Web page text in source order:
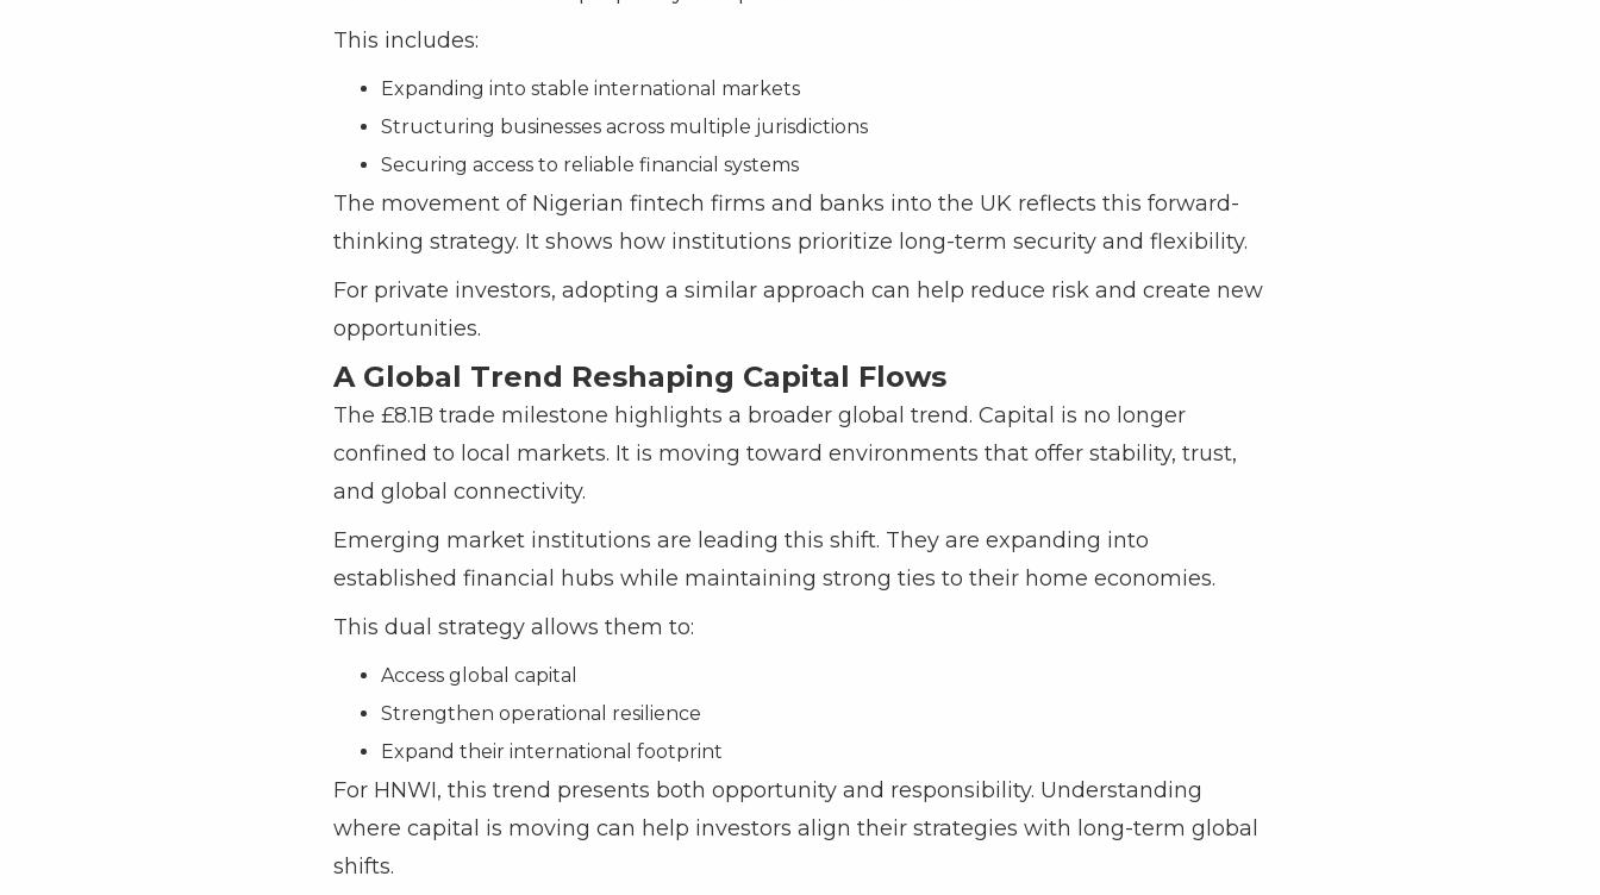
This includes:
Expanding into stable international markets
Structuring businesses across multiple jurisdictions
Securing access to reliable financial systems
The movement of Nigerian fintech firms and banks into the UK reflects this forward-
thinking strategy. It shows how institutions prioritize long-term security and flexibility.
For private investors, adopting a similar approach can help reduce risk and create new
opportunities.
A Global Trend Reshaping Capital Flows
The £8.1B trade milestone highlights a broader global trend. Capital is no longer
confined to local markets. It is moving toward environments that offer stability, trust,
and global connectivity.
Emerging market institutions are leading this shift. They are expanding into
established financial hubs while maintaining strong ties to their home economies.
This dual strategy allows them to:
Access global capital
Strengthen operational resilience
Expand their international footprint
For HNWI, this trend presents both opportunity and responsibility. Understanding
where capital is moving can help investors align their strategies with long-term global
shifts.